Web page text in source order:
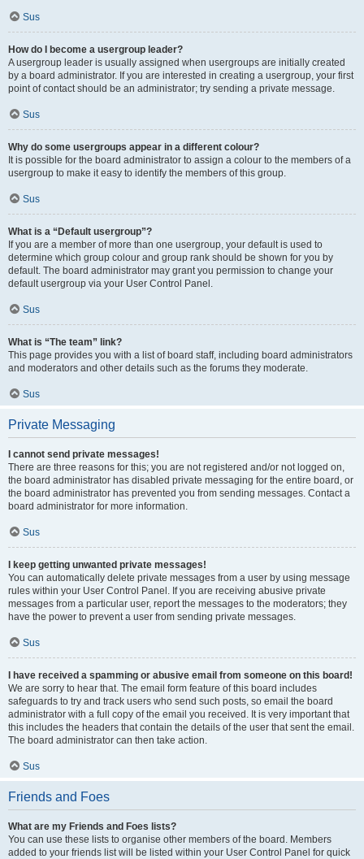
Sus
How do I become a usergroup leader?
A usergroup leader is usually assigned when usergroups are initially created
by a board administrator. If you are interested in creating a usergroup, your first
point of contact should be an administrator; try sending a private message.
Sus
Why do some usergroups appear in a different colour?
It is possible for the board administrator to assign a colour to the members of a
usergroup to make it easy to identify the members of this group.
Sus
What is a “Default usergroup”?
If you are a member of more than one usergroup, your default is used to
determine which group colour and group rank should be shown for you by
default. The board administrator may grant you permission to change your
default usergroup via your User Control Panel.
Sus
What is “The team” link?
This page provides you with a list of board staff, including board administrators
and moderators and other details such as the forums they moderate.
Sus
Private Messaging
I cannot send private messages!
There are three reasons for this; you are not registered and/or not logged on,
the board administrator has disabled private messaging for the entire board, or
the board administrator has prevented you from sending messages. Contact a
board administrator for more information.
Sus
I keep getting unwanted private messages!
You can automatically delete private messages from a user by using message
rules within your User Control Panel. If you are receiving abusive private
messages from a particular user, report the messages to the moderators; they
have the power to prevent a user from sending private messages.
Sus
I have received a spamming or abusive email from someone on this board!
We are sorry to hear that. The email form feature of this board includes
safeguards to try and track users who send such posts, so email the board
administrator with a full copy of the email you received. It is very important that
this includes the headers that contain the details of the user that sent the email.
The board administrator can then take action.
Sus
Friends and Foes
What are my Friends and Foes lists?
You can use these lists to organise other members of the board. Members
added to your friends list will be listed within your User Control Panel for quick